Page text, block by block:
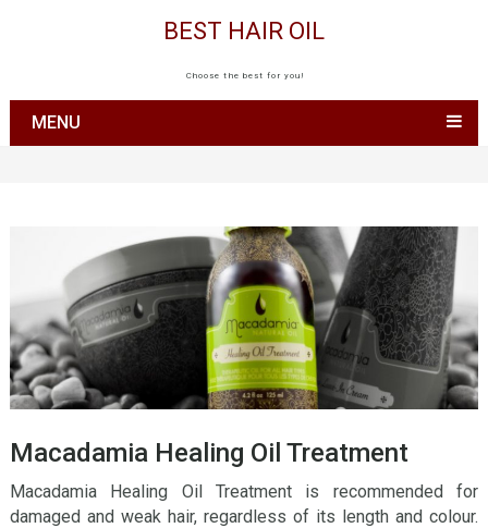
BEST HAIR OIL
Choose the best for you!
MENU
Macadamia Healing Oil Treatment
Macadamia Healing Oil Treatment is recommended for
damaged and weak hair, regardless of its length and colour.